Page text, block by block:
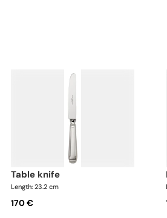
table knife
Length: 23.2 cm
170 €